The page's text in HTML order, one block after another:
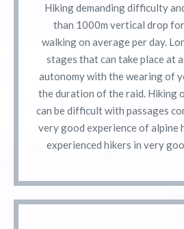
Hiking demanding difficulty
than 1000m vertical drop
walking on average per day.
stages that can take place at
autonomy with the wearing of
the duration of the raid. Hiking
can be difficult with passages
very good experience of alpine
experienced hikers in very